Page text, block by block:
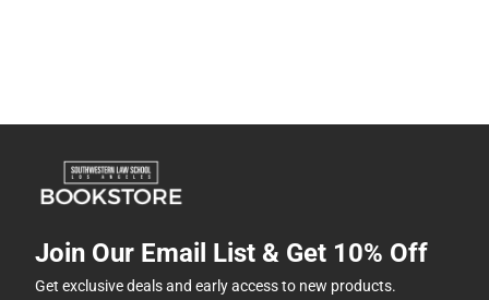
Join Our Email List & Get 10% Off
Get exclusive deals and early access to new products.